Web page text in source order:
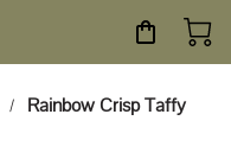
/ Rainbow Crisp Taffy